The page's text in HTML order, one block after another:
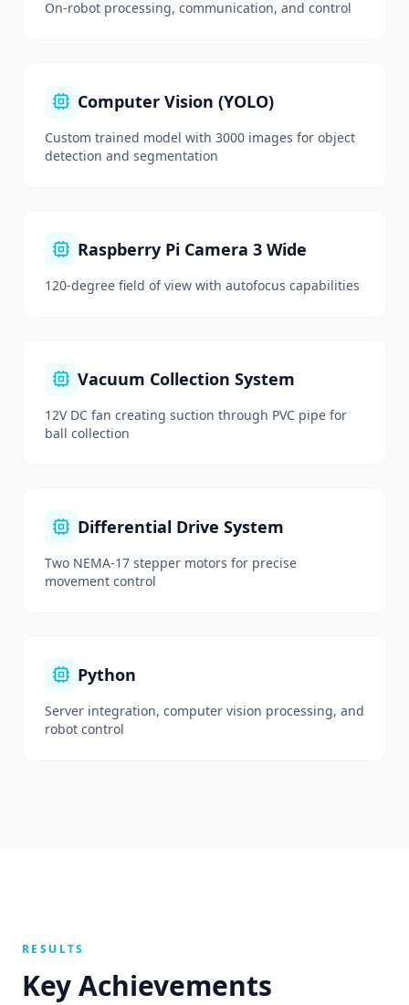
On-robot processing, communication, and control
Computer Vision (YOLO)
Custom trained model with 3000 images for object
detection and segmentation
Raspberry Pi Camera 3 Wide
120-degree field of view with autofocus capabilities
Vacuum Collection System
12V DC fan creating suction through PVC pipe for
ball collection
Differential Drive System
Two NEMA-17 stepper motors for precise
movement control
Python
Server integration, computer vision processing, and
robot control
RESULTS
Key Achievements